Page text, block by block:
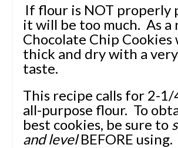
If flour is NOT properly
it will be too much. As a
Chocolate Chip Cookies
thick and dry with a
taste.
This recipe calls for 2-1/
all-purpose flour. To
best cookies, be sure to
and levelBEFORE using.